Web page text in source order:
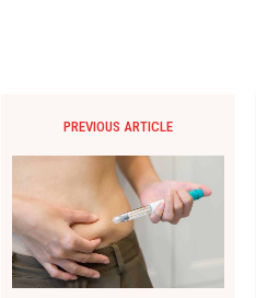
PREVIOUS ARTICLE